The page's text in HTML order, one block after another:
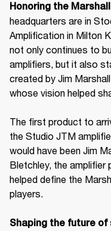
Honoring the
headquarters are in
Amplification in Milton
not only continues to
amplifiers, but it also
created by Jim
whose vision helped
The first product to
the Studio JTM
would have been Jim
Bletchley, the
helped define the
players.
Shaping the future of